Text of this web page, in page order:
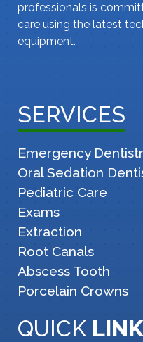
professionals is
care using the latest
equipment.
SERVICES
Emergency
Oral Sedation
Pediatric Care
Exams
Extraction
Root Canals
Abscess Tooth
Porcelain Crowns
QUICK